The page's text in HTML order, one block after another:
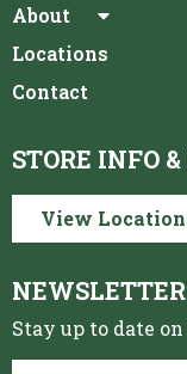
About
Locations
Contact
STORE INFO
View
NEWSLETTER
Stay up to date